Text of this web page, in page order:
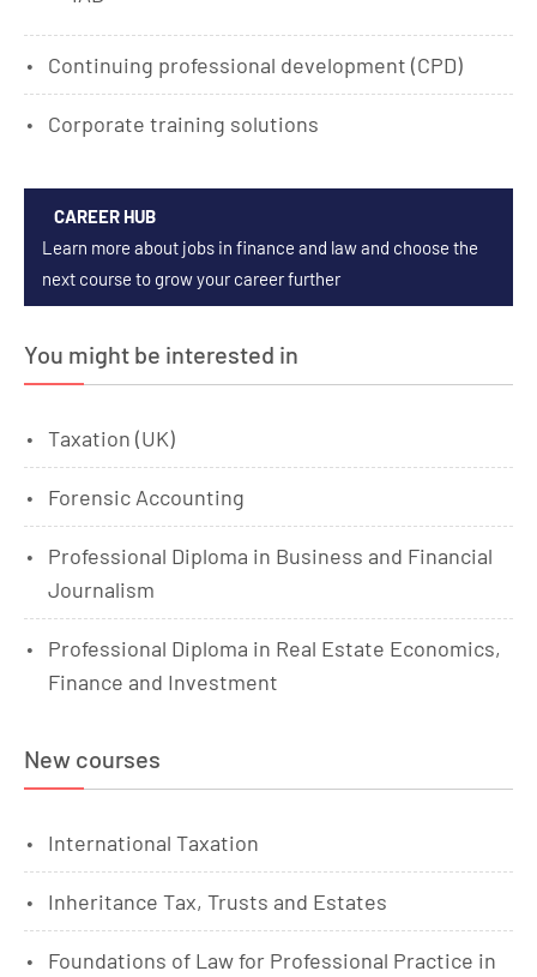
Continuing professional development (CPD)
Corporate training solutions
CAREER HUB
Learn more about jobs in finance and law and choose the
next course to grow your career further
You might be interested in
Taxation (UK)
Forensic Accounting
Professional Diploma in Business and Financial
Journalism
Professional Diploma in Real Estate Economics,
Finance and Investment
New courses
International Taxation
Inheritance Tax, Trusts and Estates
Foundations of Law for Professional Practice in